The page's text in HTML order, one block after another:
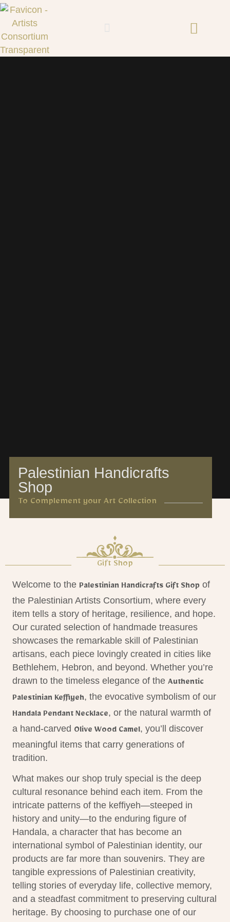
Palestinian Handicrafts
Shop
To Complement your Art Collection
Gift Shop
Welcome to the Palestinian Handicrafts Gift Shop of
the Palestinian Artists Consortium, where every
item tells a story of heritage, resilience, and hope.
Our curated selection of handmade treasures
showcases the remarkable skill of Palestinian
artisans, each piece lovingly created in cities like
Bethlehem, Hebron, and beyond. Whether you’re
drawn to the timeless elegance of the Authentic
Palestinian Keffiyeh, the evocative symbolism of our
Handala Pendant Necklace, or the natural warmth of
a hand-carved Olive Wood Camel, you’ll discover
meaningful items that carry generations of
tradition.
What makes our shop truly special is the deep
cultural resonance behind each item. From the
intricate patterns of the keffiyeh—steeped in
history and unity—to the enduring figure of
Handala, a character that has become an
international symbol of Palestinian identity, our
products are far more than souvenirs. They are
tangible expressions of Palestinian creativity,
telling stories of everyday life, collective memory,
and a steadfast commitment to preserving cultural
heritage. By choosing to purchase one of our